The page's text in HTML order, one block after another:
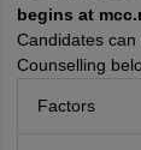
begins at
Candidates
Counselling
Factors